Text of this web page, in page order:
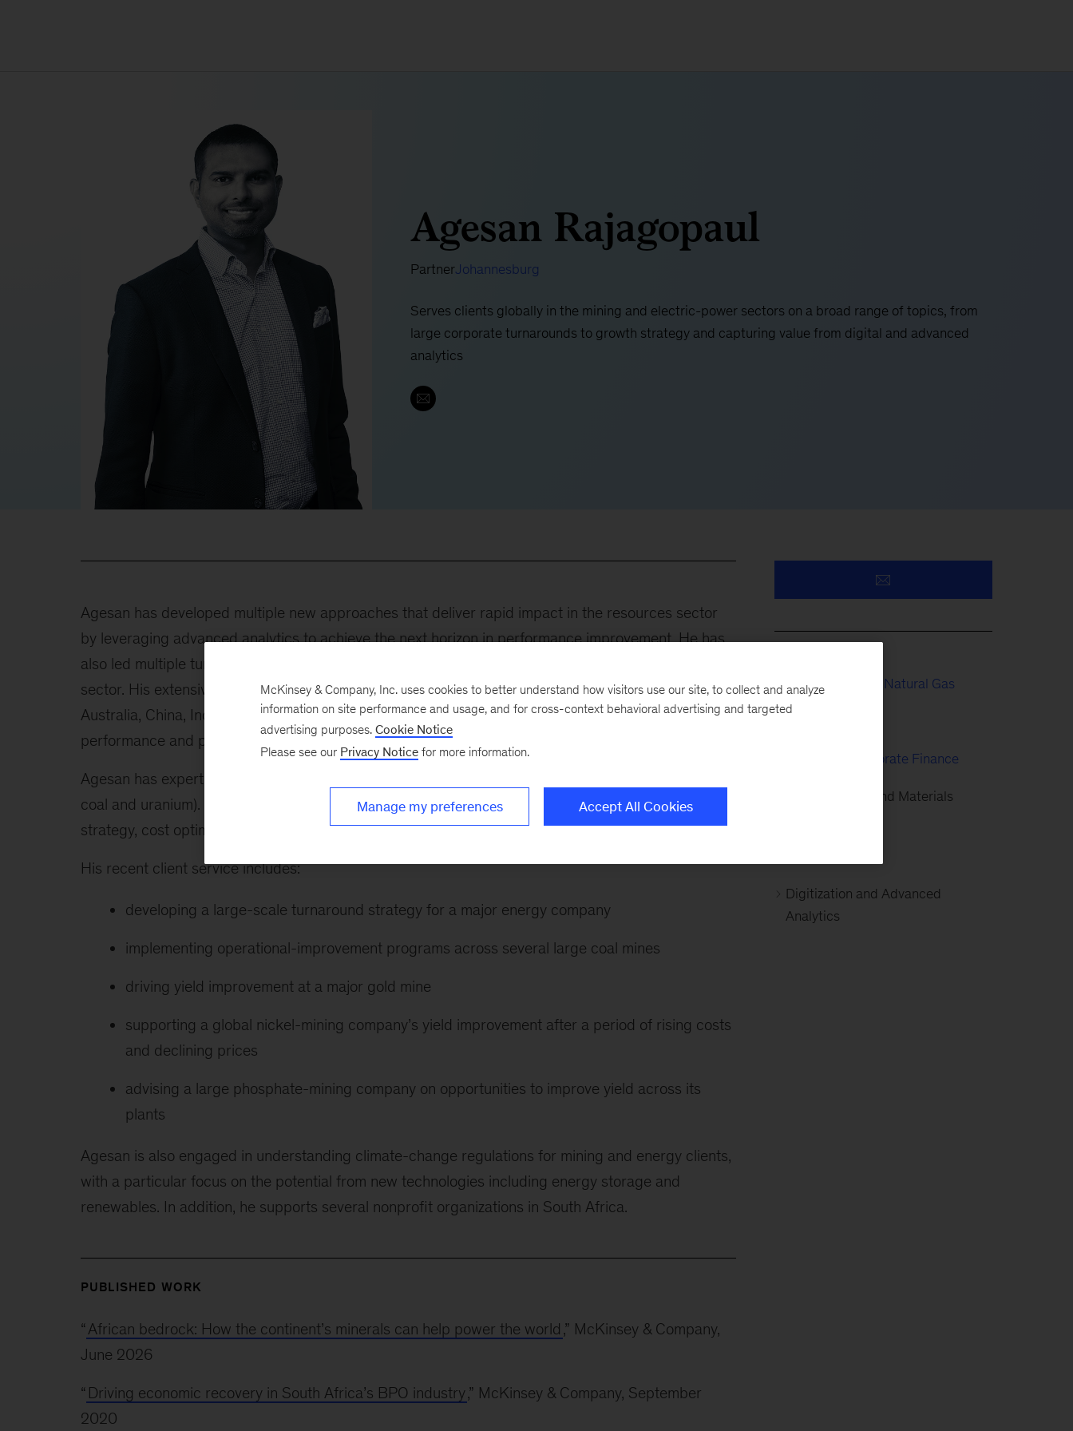
Agesan Rajagopaul
PartnerJohannesburg
Serves clients globally in the mining and electric-power sectors on a broad range of topics, from
large corporate turnarounds to growth strategy and capturing value from digital and advanced
analytics
Agesan has developed multiple new approaches that deliver rapid impact in the resources sector
by leveraging advanced analytics to achieve the next horizon in performance improvement. He has
also led multiple turnaround and growth strategies for clients in the global energy and materials
sector. His extensive work in Brazil, Canada, and South Africa, and his leadership of projects in
Australia, China, India, United Kingdom, and United States, have helped clients improve their
performance and prepare for the future.
Agesan has expertise in electricity and resources and the intersection between these (including
coal and uranium). Functionally, he has deep experience in commodity perspectives, growth
strategy, cost optimization, and financial and corporate planning.
His recent client service includes:
developing a large-scale turnaround strategy for a major energy company
implementing operational-improvement programs across several large coal mines
driving yield improvement at a major gold mine
supporting a global nickel-mining company’s yield improvement after a period of rising costs
and declining prices
advising a large phosphate-mining company on opportunities to improve yield across its
plants
Agesan is also engaged in understanding climate-change regulations for mining and energy clients,
with a particular focus on the potential from new technologies including energy storage and
renewables. In addition, he supports several nonprofit organizations in South Africa.
Electric Power & Natural Gas
Strategy & Corporate Finance
Global Energy and Materials
Digitization and Advanced
Analytics
PUBLISHED WORK
“ African bedrock: How the continent’s minerals can help power the world ,” McKinsey & Company,
June 2026
“ Driving economic recovery in South Africa’s BPO industry,” McKinsey & Company, September
2020
McKinsey & Company, Inc. uses cookies to better understand how visitors use our site, to collect and analyze
information on site performance and usage, and for cross-context behavioral advertising and targeted
advertising purposes. Cookie Notice
Please see our Privacy Notice for more information.
Manage my preferences Accept All Cookies